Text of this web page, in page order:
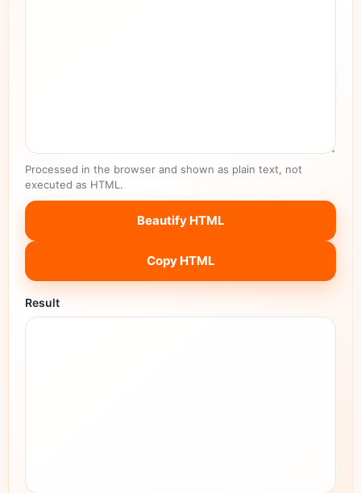
Processed in the browser and shown as plain text, not
executed as HTML.
Beautify HTML
Copy HTML
Result